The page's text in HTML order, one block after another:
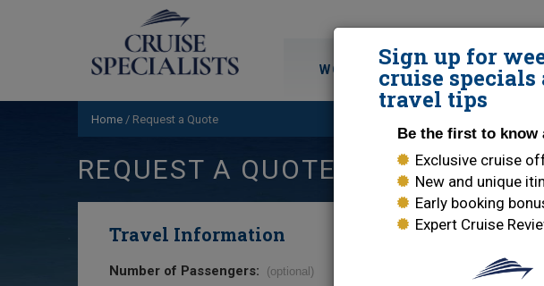
WORLD CRUISES
Home / Request a Quote
REQUEST A QUOTE
Travel Information
Number of Passengers: (optional)
Sign up for
cruise specials
travel tips
Be the first to know
Exclusive cruise
New and unique
Early booking
Expert Cruise